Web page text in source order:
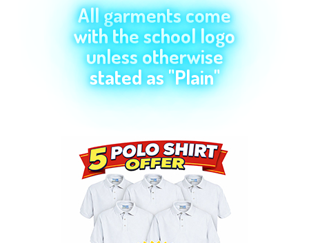
All garments come
with the school logo
unless otherwise
stated as "Plain"